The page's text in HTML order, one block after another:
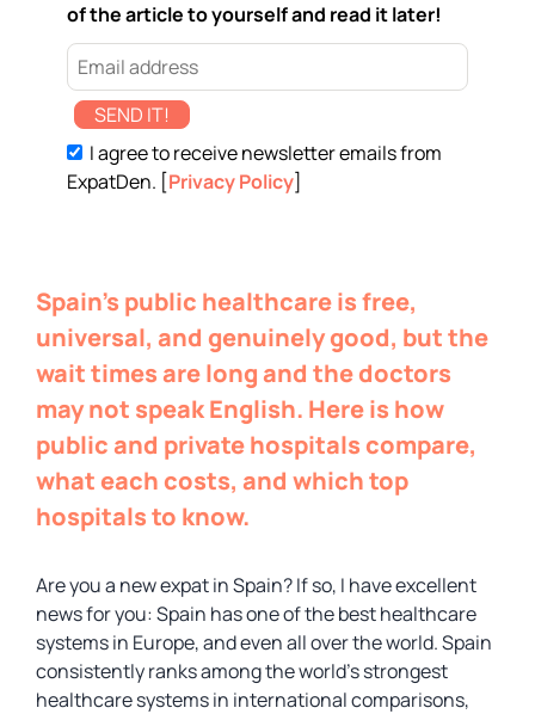
of the article to yourself and read it later!
SEND IT!
I agree to receive newsletter emails from
ExpatDen. [Privacy Policy]
Spain’s public healthcare is free,
universal, and genuinely good, but the
wait times are long and the doctors
may not speak English. Here is how
public and private hospitals compare,
what each costs, and which top
hospitals to know.
Are you a new expat in Spain? If so, I have excellent
news for you: Spain has one of the best healthcare
systems in Europe, and even all over the world. Spain
consistently ranks among the world’s strongest
healthcare systems in international comparisons,